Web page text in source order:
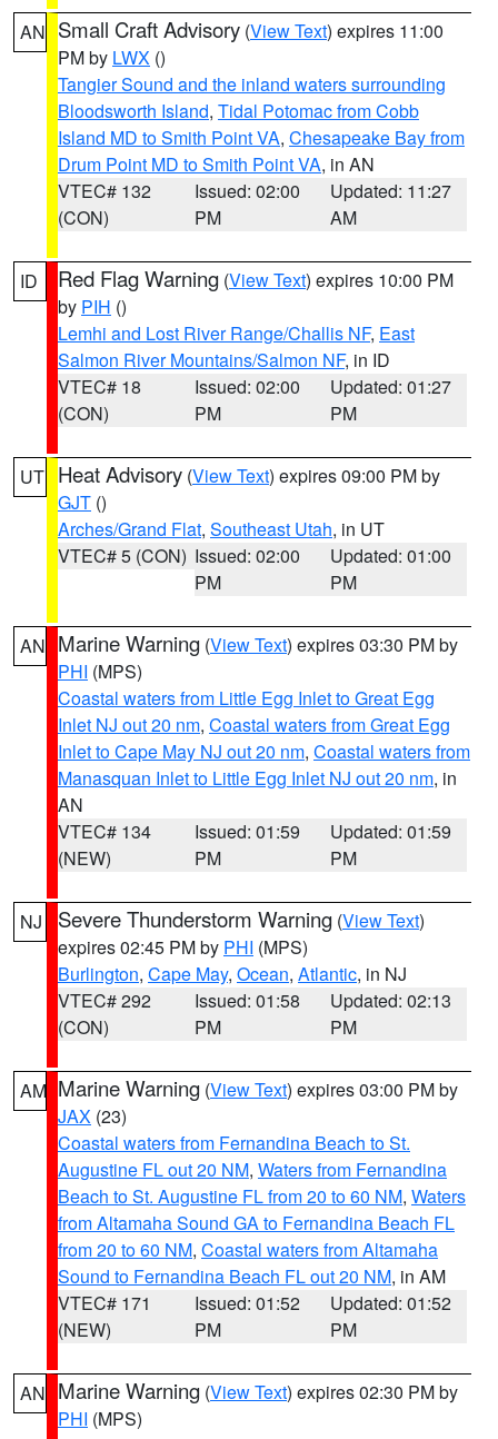
AN Small Craft Advisory (View Text) expires 11:00
PM by LWX ()
Tangier Sound and the inland waters surrounding
Bloodsworth Island, Tidal Potomac from Cobb
Island MD to Smith Point VA, Chesapeake Bay from
Drum Point MD to Smith Point VA, in AN
VTEC# 132
(CON)
Issued: 02:00
PM
Updated: 11:27
AM
ID Red Flag Warning (View Text) expires 10:00 PM
by PIH ()
Lemhi and Lost River Range/Challis NF, East
Salmon River Mountains/Salmon NF, in ID
VTEC# 18
(CON)
Issued: 02:00
PM
Updated: 01:27
PM
UT Heat Advisory (View Text) expires 09:00 PM by
GJT ()
Arches/Grand Flat, Southeast Utah, in UT
VTEC# 5 (CON) Issued: 02:00
PM
Updated: 01:00
PM
AN Marine Warning (View Text) expires 03:30 PM by
PHI (MPS)
Coastal waters from Little Egg Inlet to Great Egg
Inlet NJ out 20 nm, Coastal waters from Great Egg
Inlet to Cape May NJ out 20 nm, Coastal waters from
Manasquan Inlet to Little Egg Inlet NJ out 20 nm, in
AN
VTEC# 134
(NEW)
Issued: 01:59
PM
Updated: 01:59
PM
NJ Severe Thunderstorm Warning (View Text)
expires 02:45 PM by PHI (MPS)
Burlington, Cape May, Ocean, Atlantic, in NJ
VTEC# 292
(CON)
Issued: 01:58
PM
Updated: 02:13
PM
AM Marine Warning (View Text) expires 03:00 PM by
JAX (23)
Coastal waters from Fernandina Beach to St.
Augustine FL out 20 NM, Waters from Fernandina
Beach to St. Augustine FL from 20 to 60 NM, Waters
from Altamaha Sound GA to Fernandina Beach FL
from 20 to 60 NM, Coastal waters from Altamaha
Sound to Fernandina Beach FL out 20 NM, in AM
VTEC# 171
(NEW)
Issued: 01:52
PM
Updated: 01:52
PM
AN Marine Warning (View Text) expires 02:30 PM by
PHI (MPS)